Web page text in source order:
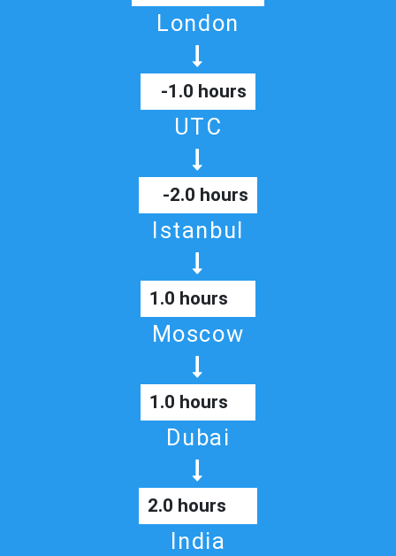
London
-1.0 hours
UTC
-2.0 hours
Istanbul
1.0 hours
Moscow
1.0 hours
Dubai
2.0 hours
India